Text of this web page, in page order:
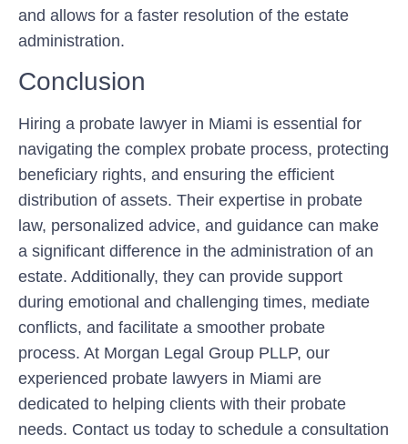
and allows for a faster resolution of the estate
administration.
Conclusion
Hiring a probate lawyer in Miami is essential for
navigating the complex probate process, protecting
beneficiary rights, and ensuring the efficient
distribution of assets. Their expertise in probate
law, personalized advice, and guidance can make
a significant difference in the administration of an
estate. Additionally, they can provide support
during emotional and challenging times, mediate
conflicts, and facilitate a smoother probate
process. At Morgan Legal Group PLLP, our
experienced probate lawyers in Miami are
dedicated to helping clients with their probate
needs. Contact us today to schedule a consultation